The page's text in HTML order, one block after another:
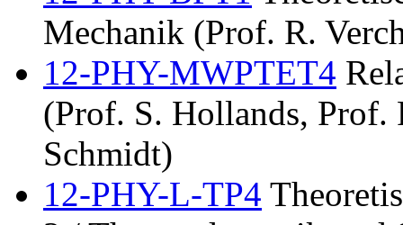
Mechanik (Prof. R.
12-PHY-MWPTET4
(Prof. S. Hollands, Prof.
Schmidt)
12-PHY-L-TP4